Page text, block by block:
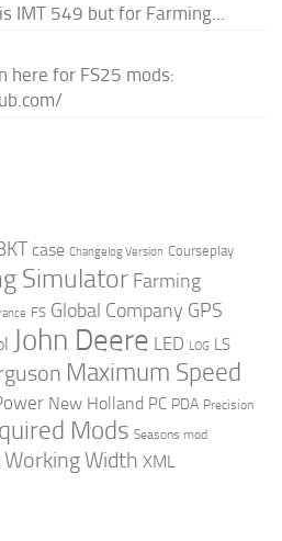
IMT 549 but for Farming...
here for FS25 mods:
case Changelog Version Courseplay
Simulator Farming
FS Global Company GPS
John Deere LED LOG LS
Maximum Speed
New Holland PC PDA Precision
Mods Seasons mod
Working Width XML